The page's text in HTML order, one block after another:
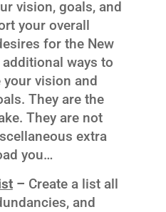
vision, goals, and
your overall
for the New
ways to
your vision and
They are the
They are not
extra
you…
– Create a list all
and